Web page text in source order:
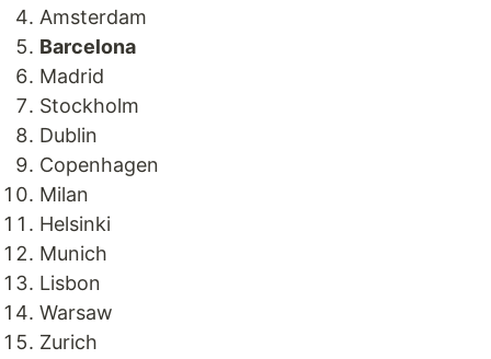
Amsterdam
Barcelona
Madrid
Stockholm
Dublin
Copenhagen
Milan
Helsinki
Munich
Lisbon
Warsaw
Zurich